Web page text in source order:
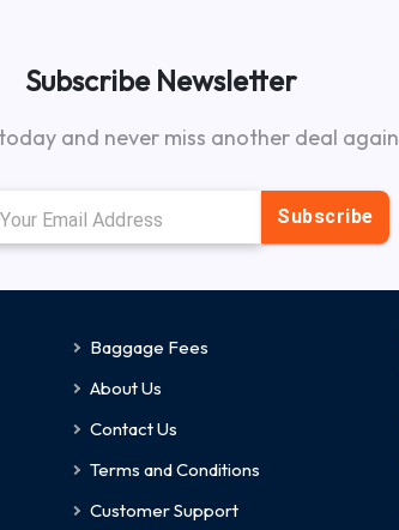
Subscribe Newsletter
and never miss another deal again
Subscribe
Baggage Fees
About Us
Contact Us
Terms and Conditions
Customer Support